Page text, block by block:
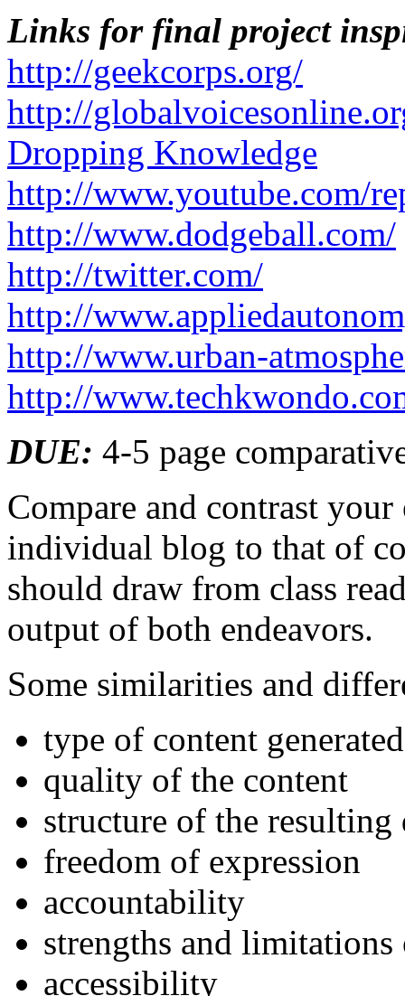
Links for final project
http://geekcorps.org/
http://
Dropping Knowledge
http://www.youtube.com/
http://www.dodgeball.com/
http://twitter.com/
http://
http://www.urban-
http://
DUE: 4-5 page
Compare and contrast
individual blog to that of
should draw from class
output of both endeavors.
Some similarities and
type of content generated
quality of the content
structure of the resulting
freedom of expression
accountability
strengths and limitations
accessibility